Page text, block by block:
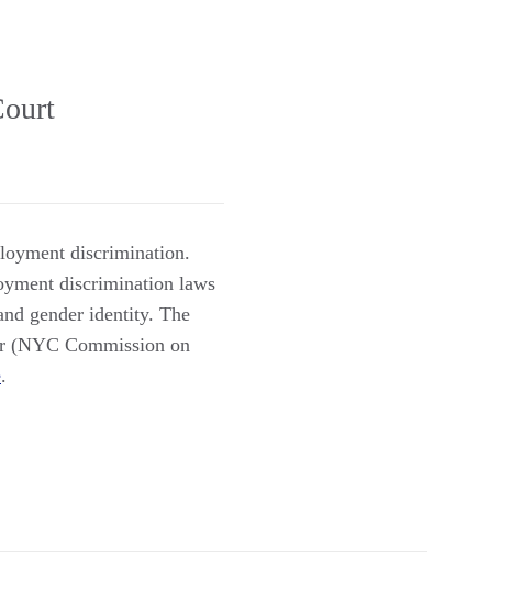
discrimination.
discrimination laws
gender identity. The
Commission on
.